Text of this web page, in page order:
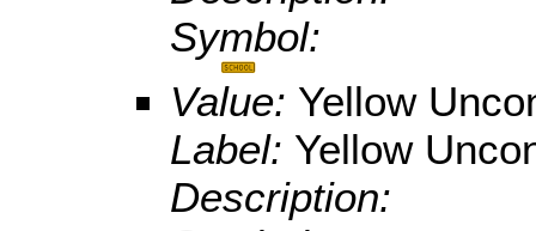
Symbol:
Value: Yellow
Label: Yellow
Description: